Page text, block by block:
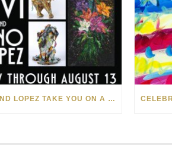
LEVI AND LOPEZ TAKE YOU ON A WILD RIDE IN SOHO